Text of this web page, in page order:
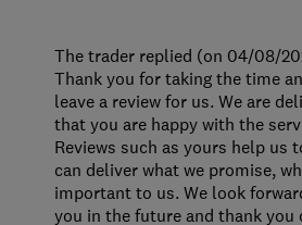
The trader replied (on 04/08/
Thank you for taking the time
leave a review for us. We are
that you are happy with the
Reviews such as yours help us
can deliver what we promise,
important to us. We look
you in the future and thank you